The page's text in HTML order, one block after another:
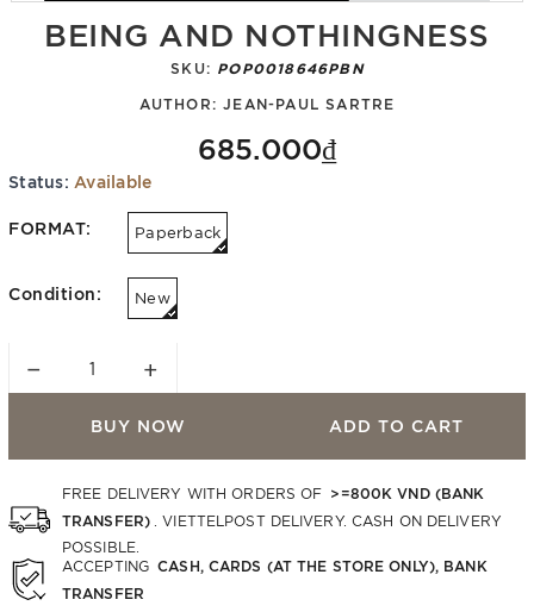
BEING AND NOTHINGNESS
SKU: POP0018646PBN
AUTHOR: JEAN-PAUL SARTRE
685.000₫
Status: Available
FORMAT: Paperback
Condition: New
− +
BUY NOW ADD TO CART
FREE DELIVERY WITH ORDERS OF >=800K VND (BANK
TRANSFER)
. VIETTELPOST DELIVERY. CASH ON DELIVERY
POSSIBLE.
ACCEPTING CASH, CARDS (AT THE STORE ONLY), BANK
TRANSFER